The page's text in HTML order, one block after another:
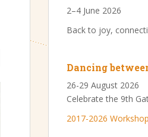
2–4 June 2026
Back to joy,
Dancing
26-29 August 2026
Celebrate the 9th
2017-2026